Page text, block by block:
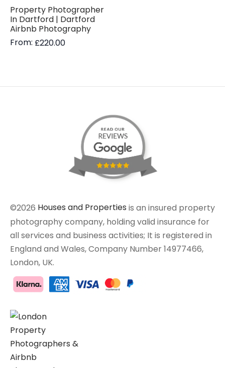
Property Photographer
In Dartford | Dartford
Airbnb Photography
From: £220.00
©2026 Houses and Properties is an insured property
photography company, holding valid insurance for
all services and business activities; It is registered in
England and Wales, Company Number 14977466,
London, UK.